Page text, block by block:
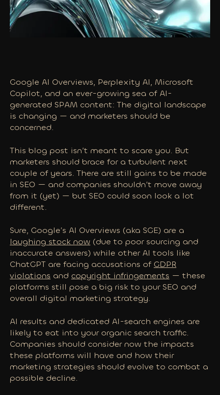
Google AI Overviews, Perplexity AI, Microsoft
Copilot, and an ever-growing sea of AI-
generated SPAM content: The digital landscape
is changing — and marketers should be
concerned.
This blog post isn’t meant to scare you. But
marketers should brace for a turbulent next
couple of years. There are still gains to be made
in SEO — and companies shouldn’t move away
from it (yet) — but SEO could soon look a lot
different.
Sure, Google’s AI Overviews (aka SGE) are a
laughing stock now (due to poor sourcing and
inaccurate answers) while other AI tools like
ChatGPT are facing accusations of GDPR
violations and copyright infringements — these
platforms still pose a big risk to your SEO and
overall digital marketing strategy.
AI results and dedicated AI-search engines are
likely to eat into your organic search traffic.
Companies should consider now the impacts
these platforms will have and how their
marketing strategies should evolve to combat a
possible decline.